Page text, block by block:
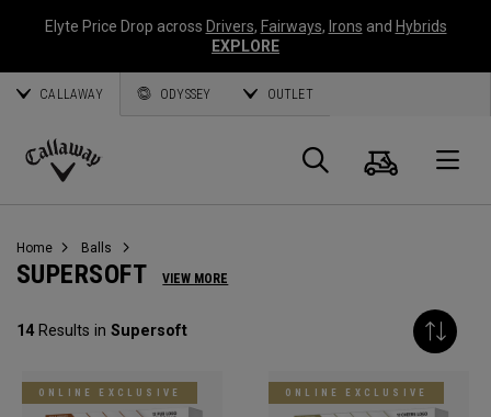
Elyte Price Drop across Drivers, Fairways, Irons and Hybrids
EXPLORE
CALLAWAY ODYSSEY OUTLET
Callaway
Search
Cart
Home Balls
SUPERSOFT VIEW MORE
14Results in Supersoft
ONLINE EXCLUSIVE ONLINE EXCLUSIVE